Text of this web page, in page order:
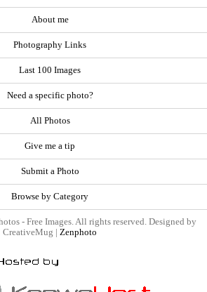
About me
Photography Links
Last 100 Images
Need a specific photo?
All Photos
Give me a tip
Submit a Photo
Browse by Category
- Free Images. All rights reserved. Designed by
CreativeMug | Zenphoto